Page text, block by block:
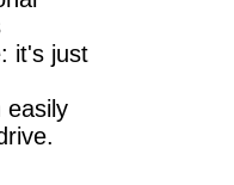
it's just
easily